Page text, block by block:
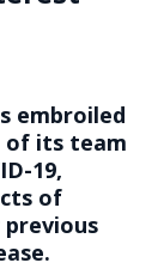
embroiled
of its team
19,
of